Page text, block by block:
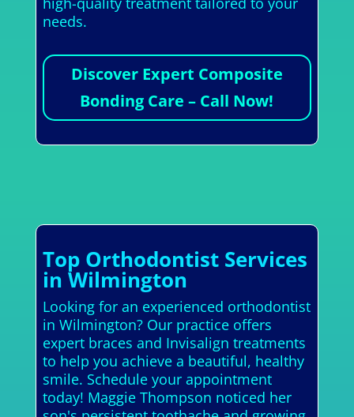
needs.
Discover Expert Composite
Bonding Care – Call Now!
Top Orthodontist Services
in Wilmington
Looking for an experienced orthodontist
in Wilmington? Our practice offers
expert braces and Invisalign treatments
to help you achieve a beautiful, healthy
smile. Schedule your appointment
today! Maggie Thompson noticed her